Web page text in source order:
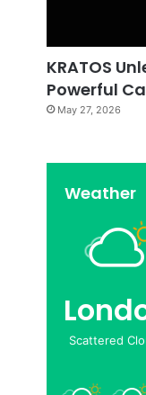
KRATOS
Powerful
May 27, 2026
Weather
Scattered